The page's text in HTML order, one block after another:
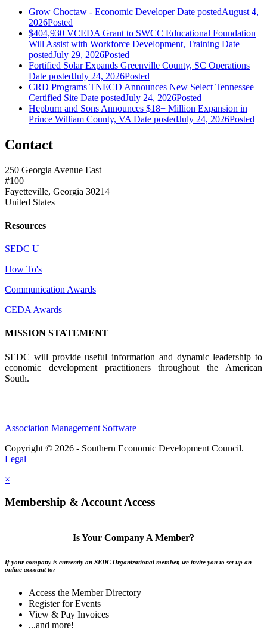
Grow Choctaw - Economic DeveloperDate postedAugust 4,
2026Posted
$404,930 VCEDA Grant to SWCC Educational Foundation
Will Assist with Workforce Development, Training Date
postedJuly 29, 2026Posted
Fortified Solar Expands Greenville County, SC Operations
Date postedJuly 24, 2026Posted
CRD Programs TNECD Announces New Select Tennessee
Certified Site Date postedJuly 24, 2026Posted
Hepburn and Sons Announces $18+ Million Expansion in
Prince William County, VA Date postedJuly 24, 2026Posted
Contact
250 Georgia Avenue East
#100
Fayetteville, Georgia 30214
United States
Resources
SEDC U
How To's
Communication Awards
CEDA Awards
MISSION STATEMENT
SEDC will provide useful information and dynamic leadership to
economic development practitioners throughout the American
South.
Association Management Software
Copyright © 2026 - Southern Economic Development Council.
Legal
×
Membership & Account Access
Is Your Company A Member?
If your company is currently an SEDC Organizational member, we invite you to set up an
online account to:
Access the Member Directory
Register for Events
View & Pay Invoices
...and more!